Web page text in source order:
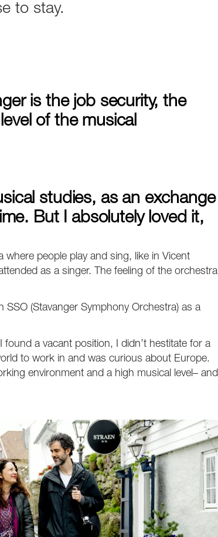
to stay.
is the job security, the
of the musical
studies, as an exchange
But I absolutely loved it,
where people play and sing, like in Vicent
as a singer. The feeling of the orchestra
SSO (Stavanger Symphony Orchestra) as a
a vacant position, I didn’t hestitate for a
to work in and was curious about Europe.
environment and a high musical level– and